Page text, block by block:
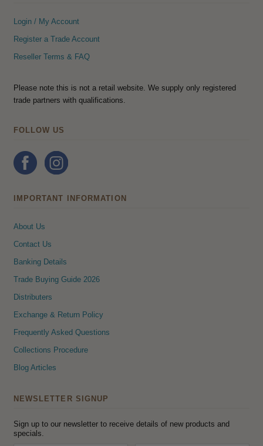
Login / My Account
Register a Trade Account
Reseller Terms & FAQ
Please note this is not a retail website. We supply only registered
trade partners with qualifications.
FOLLOW US
IMPORTANT INFORMATION
About Us
Contact Us
Banking Details
Trade Buying Guide 2026
Distributers
Exchange & Return Policy
Frequently Asked Questions
Collections Procedure
Blog Articles
NEWSLETTER SIGNUP
Sign up to our newsletter to receive details of new products and
specials.